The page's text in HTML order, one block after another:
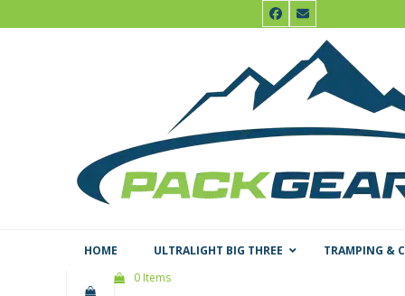
to
Facebook
Email
HOME ULTRALIGHT BIG THREE
TRAMPING &
0 Items